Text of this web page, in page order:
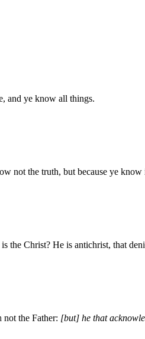
and ye know all things.
not the truth, but because ye
the Christ? He is antichrist, that
not the Father: [but] he that